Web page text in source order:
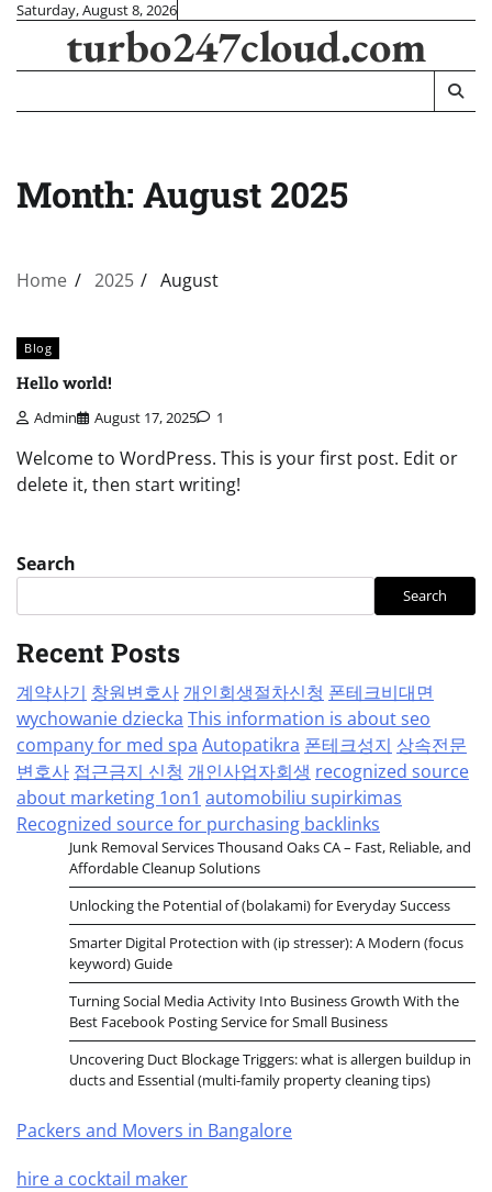
Skip
content
Saturday, August 8, 2026
turbo247cloud.com
Month: August 2025
Home 2025 August
Blog
Hello world!
Admin August 17, 2025 1
Welcome to WordPress. This is your first post. Edit or
delete it, then start writing!
Search
Search
Recent Posts
계약사기 창원변호사 개인회생절차신청 폰테크비대면
wychowanie dziecka This information is about seo
company for med spa Autopatikra 폰테크성지 상속전문
변호사 접근금지 신청 개인사업자회생 recognized source
about marketing 1on1 automobiliu supirkimas
Recognized source for purchasing backlinks
Junk Removal Services Thousand Oaks CA – Fast, Reliable, and
Affordable Cleanup Solutions
Unlocking the Potential of (bolakami) for Everyday Success
Smarter Digital Protection with (ip stresser): A Modern (focus
keyword) Guide
Turning Social Media Activity Into Business Growth With the
Best Facebook Posting Service for Small Business
Uncovering Duct Blockage Triggers: what is allergen buildup in
ducts and Essential (multi-family property cleaning tips)
Packers and Movers in Bangalore
hire a cocktail maker